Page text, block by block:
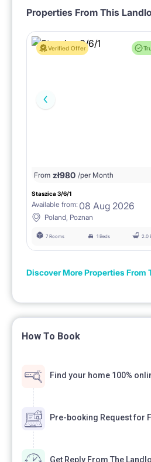
Properties From This
Verified Offer
From zł980 /per Month
Staszica 3/6/1
Available from: 08 Aug 2026
Poland, Poznan
7 Rooms 1 Beds 2.0
Discover More Properties From
How To Book
Find your home 100%
Pre-booking Request for
Get Reply From The